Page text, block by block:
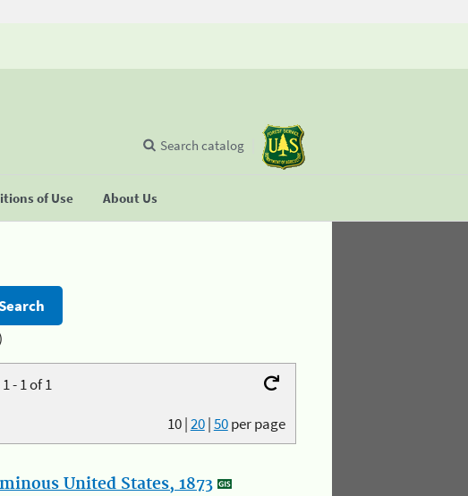
of Use About Us
Search catalog
- 1 of 1
10|20|50per page
United States, 1873